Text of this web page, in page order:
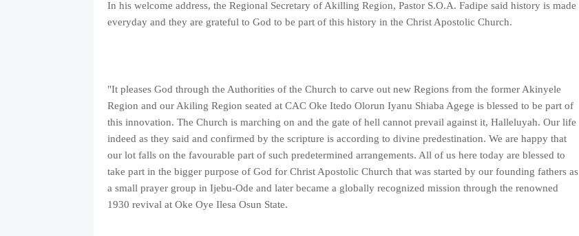
In his welcome address, the Regional Secretary of Akilling Region, Pastor S.O.A. Fadipe said history is made
everyday and they are grateful to God to be part of this history in the Christ Apostolic Church.
"It pleases God through the Authorities of the Church to carve out new Regions from the former Akinyele
Region and our Akiling Region seated at CAC Oke Itedo Olorun Iyanu Shiaba Agege is blessed to be part of
this innovation. The Church is marching on and the gate of hell cannot prevail against it, Halleluyah. Our life
indeed as they said and confirmed by the scripture is according to divine predestination. We are happy that
our lot falls on the favourable part of such predetermined arrangements. All of us here today are blessed to
take part in the bigger purpose of God for Christ Apostolic Church that was started by our founding fathers as
a small prayer group in Ijebu-Ode and later became a globally recognized mission through the renowned
1930 revival at Oke Oye Ilesa Osun State.